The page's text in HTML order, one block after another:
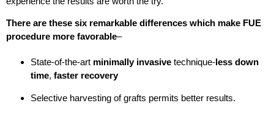
There are these six remarkable differences which make FUE
procedure more favorable–
State-of-the-art minimally invasive technique-less down
time, faster recovery
Selective harvesting of grafts permits better results.